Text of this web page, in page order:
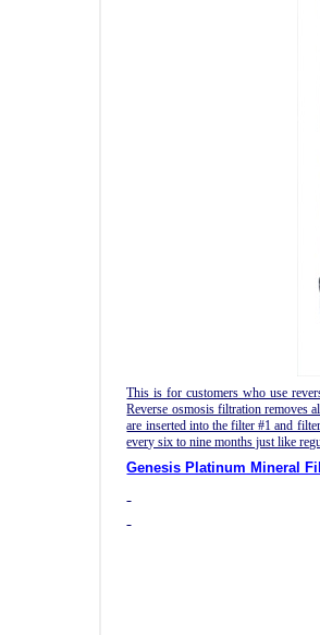
This is for customers who use
Reverse osmosis filtration removes
are inserted into the filter #1 and
every six to nine months just like
Genesis Platinum Mineral